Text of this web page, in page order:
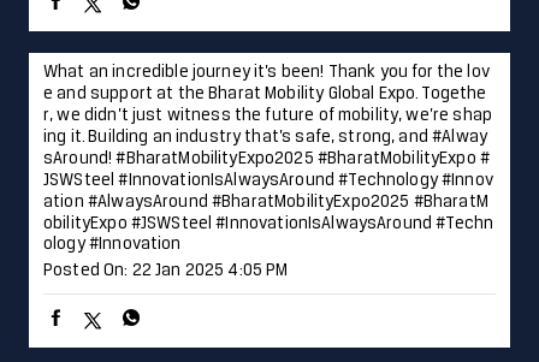
What an incredible journey it’s been! Thank you for the lov
e and support at the Bharat Mobility Global Expo. Togethe
r, we didn’t just witness the future of mobility, we’re shap
ing it. Building an industry that’s safe, strong, and #Alway
sAround! #BharatMobilityExpo2025 #BharatMobilityExpo #
JSWSteel #InnovationIsAlwaysAround #Technology #Innov
ation #AlwaysAround #BharatMobilityExpo2025 #BharatM
obilityExpo #JSWSteel #InnovationIsAlwaysAround #Techn
ology #Innovation
Posted On: 22 Jan 2025 4:05 PM